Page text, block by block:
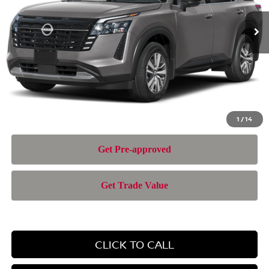
1 /14
In Transit Ext.
MSRP: $45,700
Doc Fee: +$899
Electronic Filing Fee: +$199
Nissan of Doral Price $46,798
CLICK TO CALL